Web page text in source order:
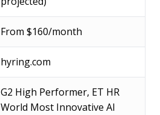
From $160/month
hyring.com
G2 High Performer, ET HR
World Most Innovative AI